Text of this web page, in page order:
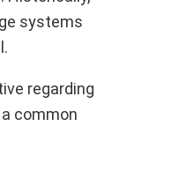
systems
regarding
common